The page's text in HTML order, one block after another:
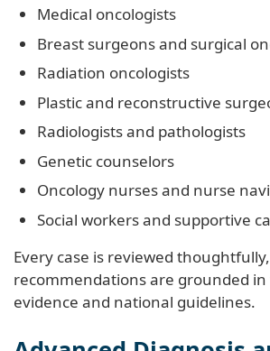
Medical oncologists
Breast surgeons and surgical
Radiation oncologists
Plastic and reconstructive
Radiologists and pathologists
Genetic counselors
Oncology nurses and nurse
Social workers and supportive
Every case is reviewed
recommendations are grounded
evidence and national guidelines.